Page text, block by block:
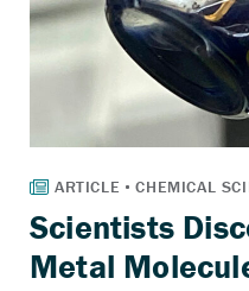
Scientists
Metal